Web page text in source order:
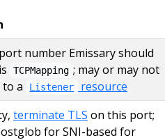
number Emissary should
TCPMapping ; may or may not
a
Listener resource
terminate TLS on this port;
for SNI-based for